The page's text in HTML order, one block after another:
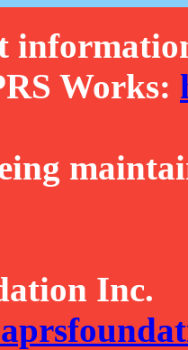
Works:
Inc.